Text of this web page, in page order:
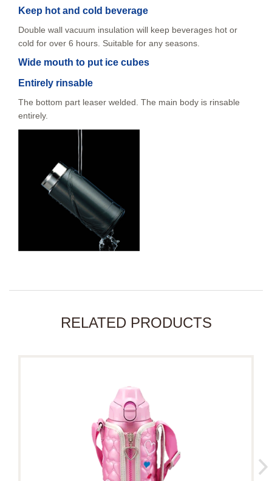
Keep hot and cold beverage
Double wall vacuum insulation will keep beverages hot or
cold for over 6 hours. Suitable for any seasons.
Wide mouth to put ice cubes
Entirely rinsable
The bottom part leaser welded. The main body is rinsable
entirely.
RELATED PRODUCTS